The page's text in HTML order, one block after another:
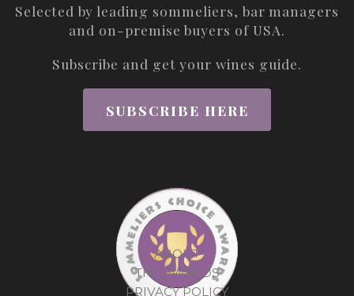
Selected by leading sommeliers, bar managers
and on-premise buyers of USA.
Subscribe and get your wines guide.
SUBSCRIBE HERE
ABOUT
THE AWARDS
PRIVACY POLICY